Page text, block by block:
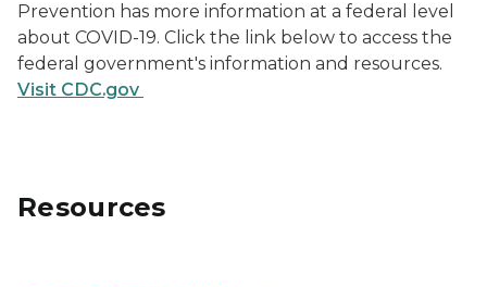
Prevention has more information at a federal level
about COVID-19. Click the link below to access the
federal government's information and resources.
Visit CDC.gov
Resources